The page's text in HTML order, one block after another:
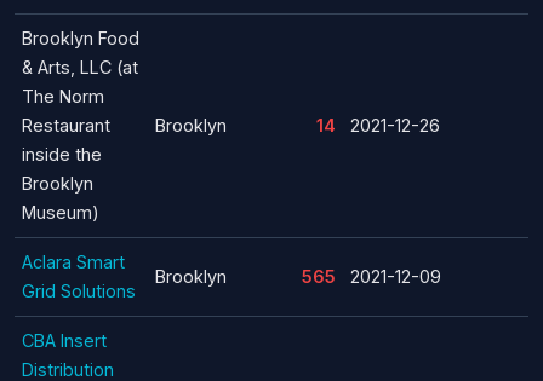
Brooklyn Food
& Arts, LLC (at
The Norm
Restaurant
inside the
Brooklyn
Museum)
Brooklyn 14 2021-12-26
Aclara Smart
Grid Solutions
Brooklyn 565 2021-12-09
CBA Insert
Distribution